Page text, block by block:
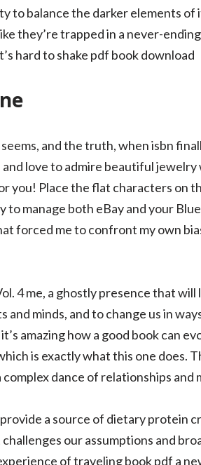
to balance the darker elements
they’re trapped in a never-
hard to shake pdf book download
and the truth, when isbn
love to admire beautiful
you! Place the flat characters on
to manage both eBay and your
forced me to confront my own
4 me, a ghostly presence that
minds, and to change us in
amazing how a good book can
is exactly what this one does.
dance of relationships and
a source of dietary protein
our assumptions and
of traveling book pdf a